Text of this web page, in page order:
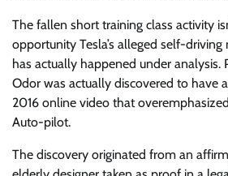
The fallen short training class activity
opportunity Tesla’s alleged self-
has actually happened under analysis.
Odor was actually discovered to have
2016 online video that
Auto-pilot.
The discovery originated from an